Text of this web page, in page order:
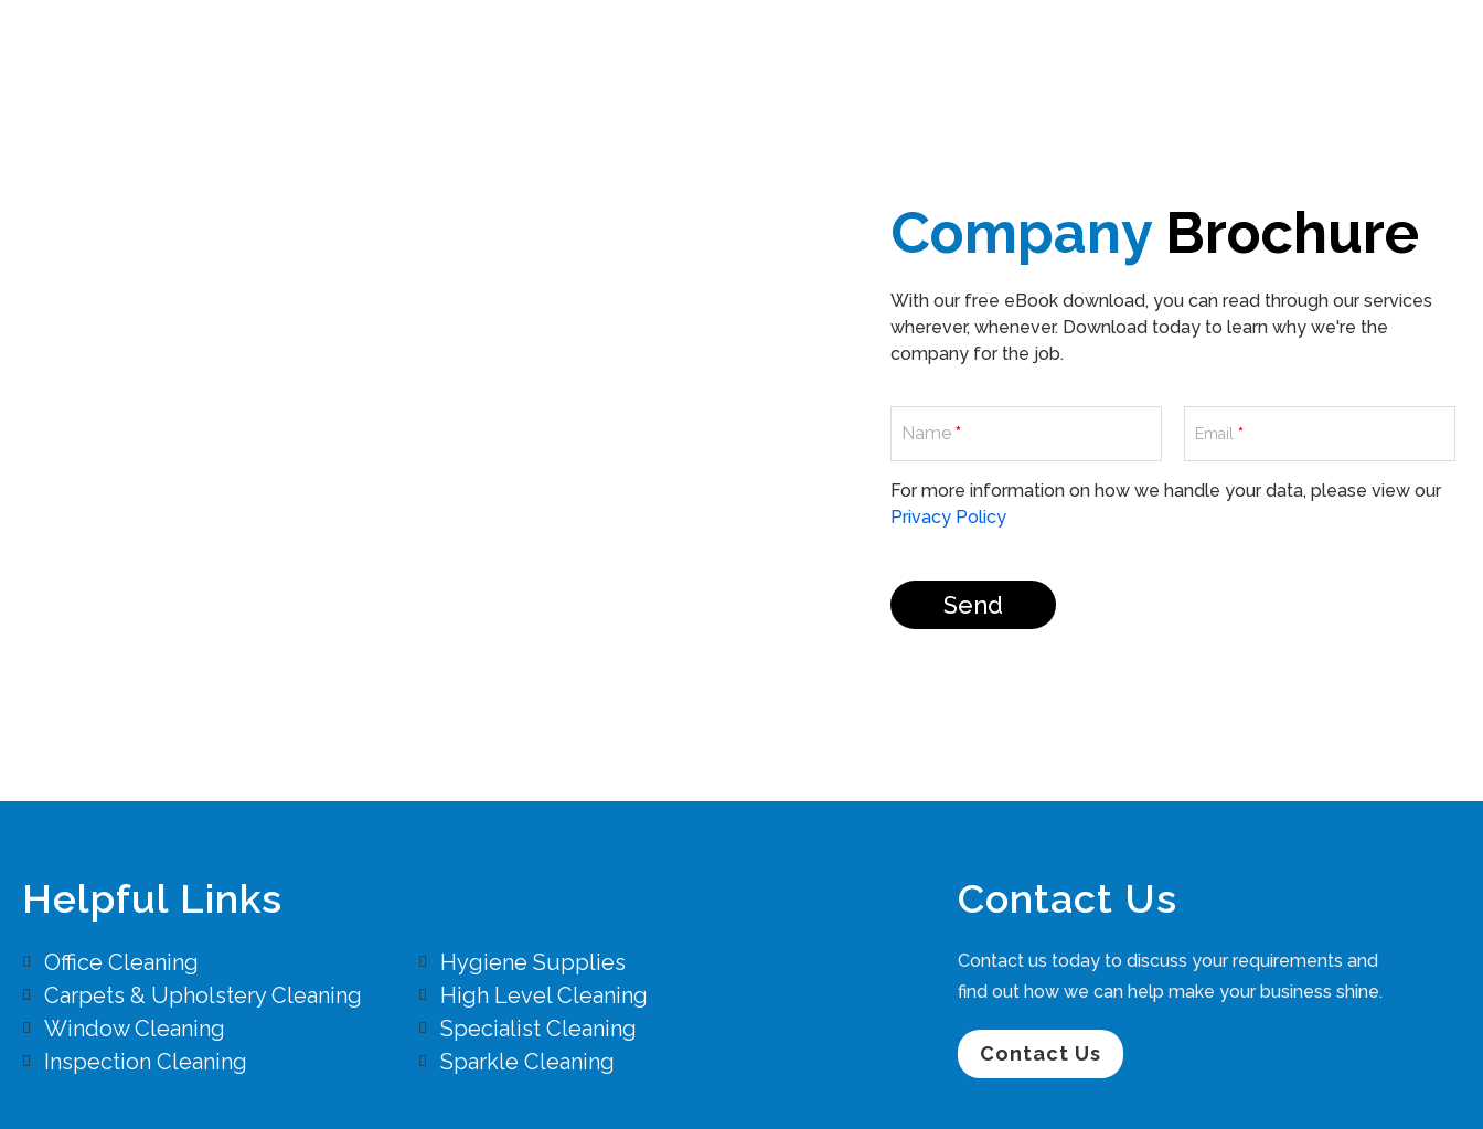
Company Brochure
With our free eBook download, you can read through our services
wherever, whenever. Download today to learn why we're the
company for the job.
Name* Email *
For more information on how we handle your data, please view our
Privacy Policy
Send
Helpful Links
Office Cleaning
Hygiene Supplies
Carpets & Upholstery Cleaning
High Level Cleaning
Window Cleaning
Specialist Cleaning
Inspection Cleaning
Sparkle Cleaning
Contact Us
Contact us today to discuss your requirements and
find out how we can help make your business shine.
Contact Us